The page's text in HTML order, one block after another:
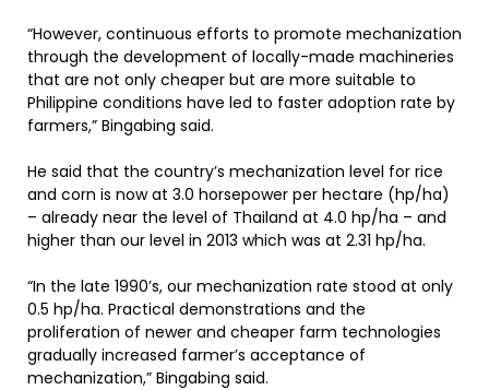
“However, continuous efforts to promote mechanization
through the development of locally-made machineries
that are not only cheaper but are more suitable to
Philippine conditions have led to faster adoption rate by
farmers,” Bingabing said.
He said that the country’s mechanization level for rice
and corn is now at 3.0 horsepower per hectare (hp/ha)
– already near the level of Thailand at 4.0 hp/ha – and
higher than our level in 2013 which was at 2.31 hp/ha.
“In the late 1990’s, our mechanization rate stood at only
0.5 hp/ha. Practical demonstrations and the
proliferation of newer and cheaper farm technologies
gradually increased farmer’s acceptance of
mechanization,” Bingabing said.